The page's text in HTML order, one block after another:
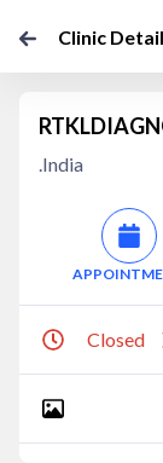
Clinic
.India
Closed